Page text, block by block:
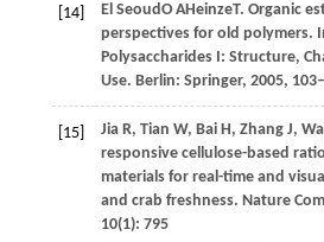
[14] El SeoudO AHeinzeT. Organic
perspectives for old polymers.
Polysaccharides I: Structure,
Use. Berlin: Springer, 2005,
[15] Jia R, Tian W, Bai H, Zhang J,
responsive cellulose-based
materials for real-time and
and crab freshness. Nature
10(1): 795